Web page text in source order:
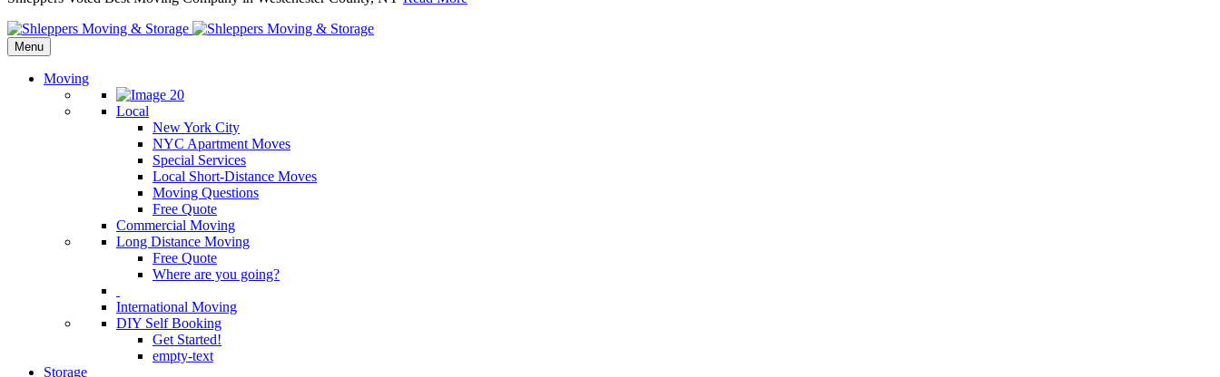
Menu
Moving
Local
New York City
NYC Apartment Moves
Special Services
Local Short-Distance Moves
Moving Questions
Free Quote
Commercial Moving
Long Distance Moving
Free Quote
Where are you going?
International Moving
DIY Self Booking
Get Started!
empty-text
Storage